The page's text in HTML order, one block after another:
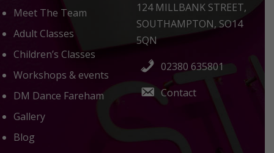
Meet The Team
Adult Classes
Children’s Classes
Workshops & events
DM Dance Fareham
Gallery
Blog
124 MILLBANK STREET,
SOUTHAMPTON, SO14
5QN
02380 635801
Contact